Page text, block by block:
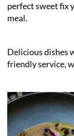
perfect sweet fix
meal.
Delicious dishes
friendly service,